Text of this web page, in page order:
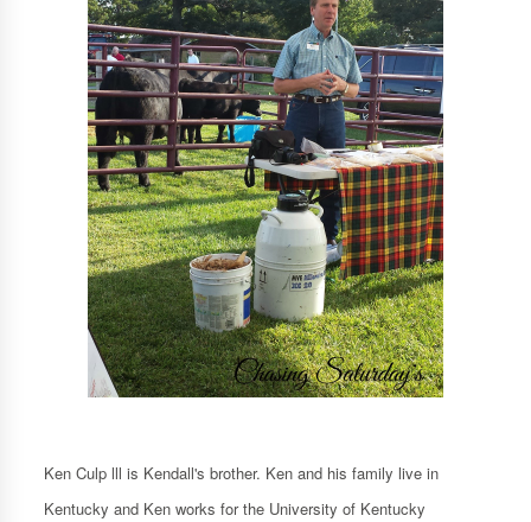
Ken Culp lll is Kendall's brother. Ken and his family live in
Kentucky and Ken works for the University of Kentucky